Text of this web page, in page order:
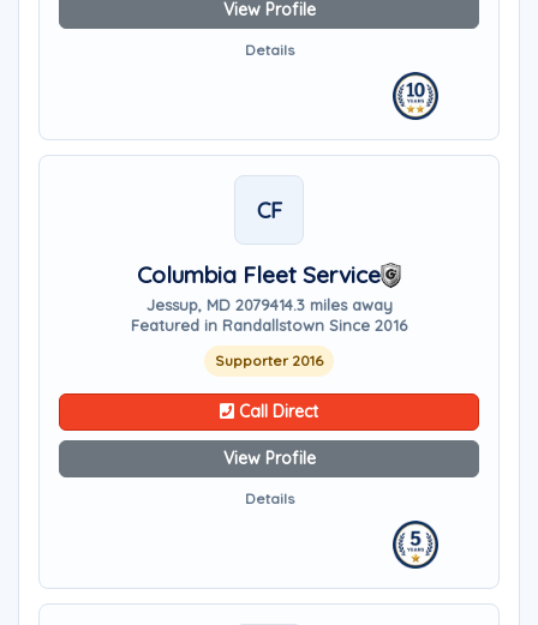
View Profile
Details
CF
Columbia Fleet Service
Jessup, MD 2079414.3 miles away
Featured in Randallstown Since 2016
Supporter 2016
Call Direct
View Profile
Details